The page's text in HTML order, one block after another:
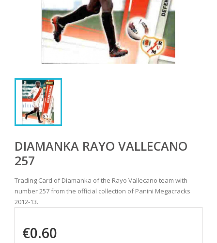
DIAMANKA RAYO VALLECANO
257
Trading Card of Diamanka of the Rayo Vallecano team with
number 257 from the official collection of Panini Megacracks
2012-13.
€0.60